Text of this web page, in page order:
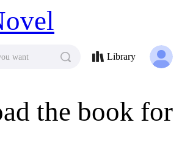
the book for
want Library